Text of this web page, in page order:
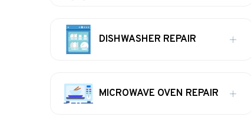
DISHWASHER REPAIR
MICROWAVE OVEN REPAIR